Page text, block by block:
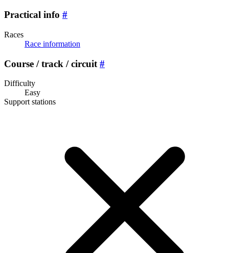
Practical info #
Races
Race information
Course / track / circuit #
Difficulty
Easy
Support stations